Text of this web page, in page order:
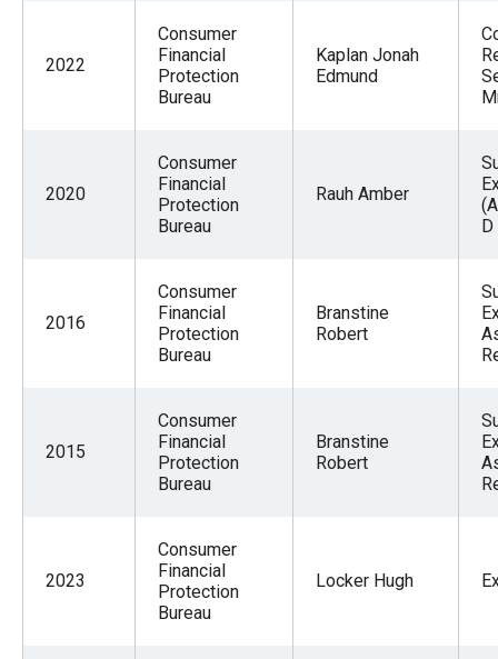
2022
Consumer
Financial
Protection
Bureau
Kaplan Jonah
Edmund
2020
Consumer
Financial
Protection
Bureau
Rauh Amber
D
2016
Consumer
Financial
Protection
Bureau
Branstine
Robert
2015
Consumer
Financial
Protection
Bureau
Branstine
Robert
2023
Consumer
Financial
Protection
Bureau
Locker Hugh